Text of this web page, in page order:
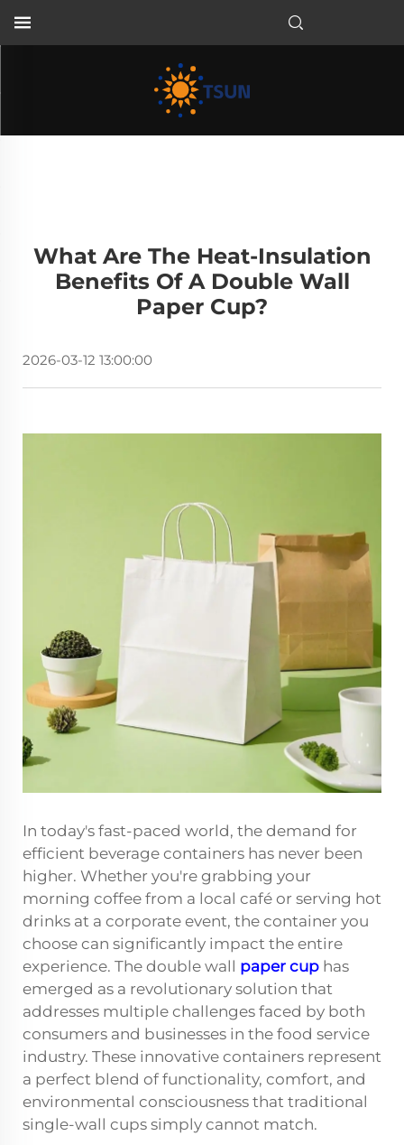
What Are The Heat-Insulation
Benefits Of A Double Wall
Paper Cup?
2026-03-12 13:00:00
In today's fast-paced world, the demand for
efficient beverage containers has never been
higher. Whether you're grabbing your
morning coffee from a local café or serving hot
drinks at a corporate event, the container you
choose can significantly impact the entire
experience. The double wall paper cup has
emerged as a revolutionary solution that
addresses multiple challenges faced by both
consumers and businesses in the food service
industry. These innovative containers represent
a perfect blend of functionality, comfort, and
environmental consciousness that traditional
single-wall cups simply cannot match.